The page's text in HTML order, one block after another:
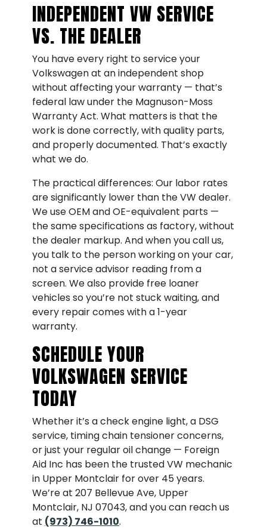
INDEPENDENT VW SERVICE
VS. THE DEALER
You have every right to service your
Volkswagen at an independent shop
without affecting your warranty — that’s
federal law under the Magnuson-Moss
Warranty Act. What matters is that the
work is done correctly, with quality parts,
and properly documented. That’s exactly
what we do.
The practical differences: Our labor rates
are significantly lower than the VW dealer.
We use OEM and OE-equivalent parts —
the same specifications as factory, without
the dealer markup. And when you call us,
you talk to the person working on your car,
not a service advisor reading from a
screen. We also provide free loaner
vehicles so you’re not stuck waiting, and
every repair comes with a 1-year
warranty.
SCHEDULE YOUR
VOLKSWAGEN SERVICE
TODAY
Whether it’s a check engine light, a DSG
service, timing chain tensioner concerns,
or just your regular oil change — Foreign
Aid Inc has been the trusted VW mechanic
in Upper Montclair for over 45 years.
We’re at 207 Bellevue Ave, Upper
Montclair, NJ 07043, and you can reach us
at (973) 746-1010.